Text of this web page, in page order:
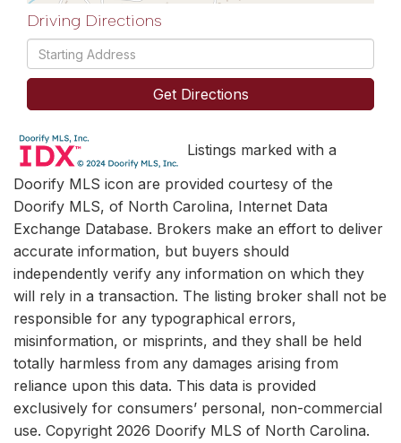
Driving Directions
Driving
Directions
Get Directions
Listings marked with a
Doorify MLS icon are provided courtesy of the
Doorify MLS, of North Carolina, Internet Data
Exchange Database. Brokers make an effort to deliver
accurate information, but buyers should
independently verify any information on which they
will rely in a transaction. The listing broker shall not be
responsible for any typographical errors,
misinformation, or misprints, and they shall be held
totally harmless from any damages arising from
reliance upon this data. This data is provided
exclusively for consumers’ personal, non-commercial
use. Copyright 2026 Doorify MLS of North Carolina.